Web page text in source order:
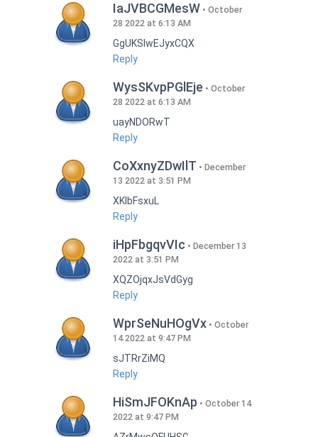
IaJVBCGMesW
October
28 2022 at 6:13 AM
GgUKSlwEJyxCQX
Reply
WysSKvpPGlEje
October
28 2022 at 6:13 AM
uayNDORwT
Reply
CoXxnyZDwIlT
December
13 2022 at 3:51 PM
XKlbFsxuL
Reply
iHpFbgqvVIc
December 13
2022 at 3:51 PM
XQZOjqxJsVdGyg
Reply
WprSeNuHOgVx
October
14 2022 at 9:47 PM
sJTRrZiMQ
Reply
HiSmJFOKnAp
October 14
2022 at 9:47 PM